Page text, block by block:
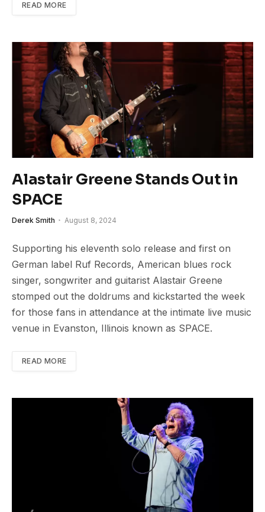
READ MORE
Alastair Greene Stands Out in
SPACE
Derek Smith August 8, 2024
Supporting his eleventh solo release and first on
German label Ruf Records, American blues rock
singer, songwriter and guitarist Alastair Greene
stomped out the doldrums and kickstarted the week
for those fans in attendance at the intimate live music
venue in Evanston, Illinois known as SPACE.
READ MORE